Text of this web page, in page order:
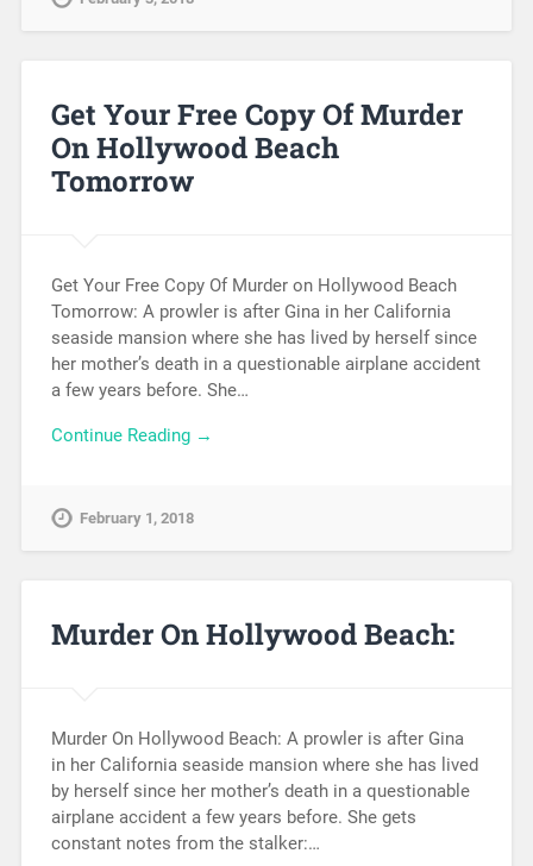
Get Your Free Copy Of Murder
On Hollywood Beach
Tomorrow
Get Your Free Copy Of Murder on Hollywood Beach
Tomorrow: A prowler is after Gina in her California
seaside mansion where she has lived by herself since
her mother’s death in a questionable airplane accident
a few years before. She…
Continue Reading →
February 1, 2018
Murder On Hollywood Beach:
Murder On Hollywood Beach: A prowler is after Gina
in her California seaside mansion where she has lived
by herself since her mother’s death in a questionable
airplane accident a few years before. She gets
constant notes from the stalker:…